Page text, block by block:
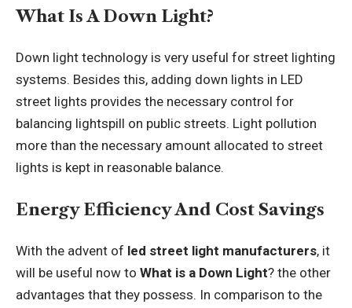
What Is A Down Light?
Down light technology is very useful for street lighting
systems. Besides this, adding down lights in LED
street lights provides the necessary control for
balancing lightspill on public streets. Light pollution
more than the necessary amount allocated to street
lights is kept in reasonable balance.
Energy Efficiency And Cost Savings
With the advent of led street light manufacturers, it
will be useful now to What is a Down Light? the other
advantages that they possess. In comparison to the